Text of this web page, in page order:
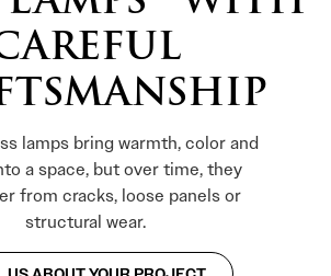
lamps bring warmth, color and
a space, but over time, they
from cracks, loose panels or
structural wear.